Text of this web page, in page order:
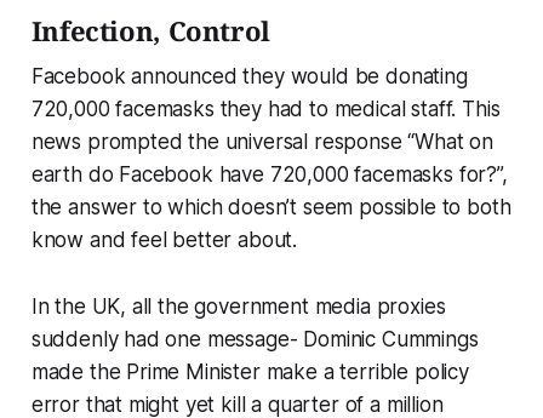
Infection, Control
Facebook announced they would be donating
720,000 facemasks they had to medical staff. This
news prompted the universal response “What on
earth do Facebook have 720,000 facemasks for?”,
the answer to which doesn’t seem possible to both
know and feel better about.
In the UK, all the government media proxies
suddenly had one message- Dominic Cummings
made the Prime Minister make a terrible policy
error that might yet kill a quarter of a million